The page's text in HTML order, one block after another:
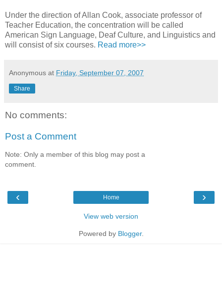
Under the direction of Allan Cook, associate professor of
Teacher Education, the concentration will be called
American Sign Language, Deaf Culture, and Linguistics and
will consist of six courses. Read more>>
Anonymous at Friday, September 07, 2007
Share
No comments:
Post a Comment
Note: Only a member of this blog may post a
comment.
‹ ›
Home
View web version
Powered by Blogger.